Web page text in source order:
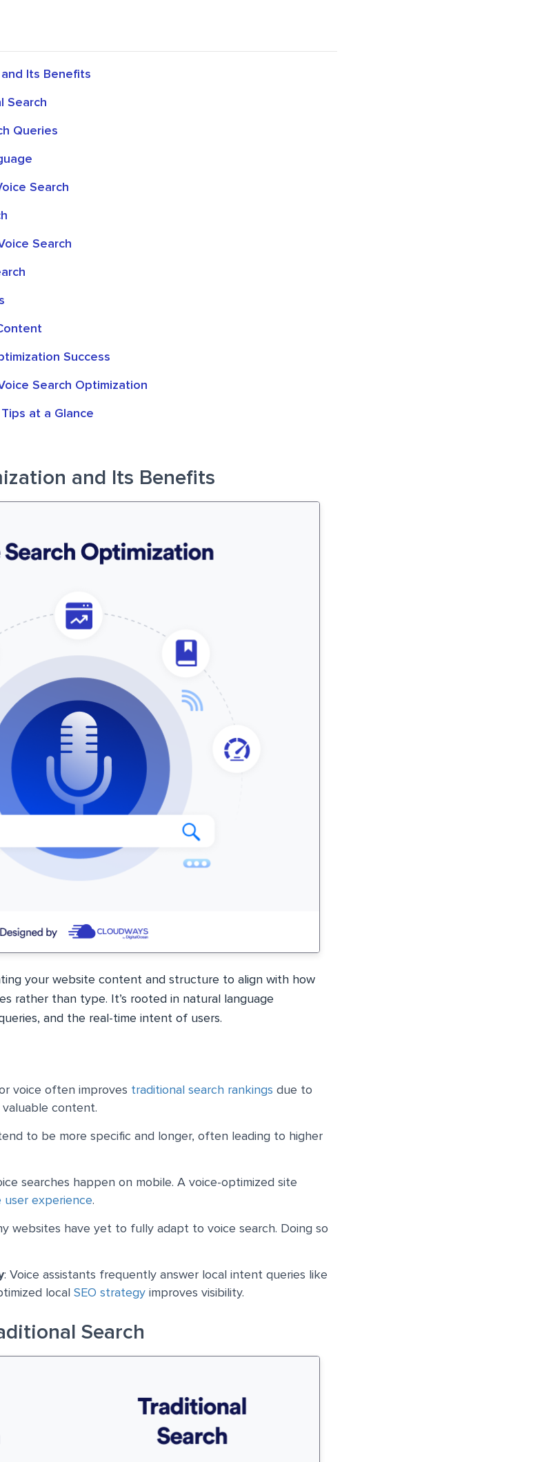
Its Benefits
Search
Queries
Search
Search
Success
Search Optimization
at a Glance
and Its Benefits
your website content and structure to align with how
rather than type. It’s rooted in natural language
and the real-time intent of users.
voice often improves traditional search rankings due to
valuable content.
to be more specific and longer, often leading to higher
searches happen on mobile. A voice-optimized site
user experience.
websites have yet to fully adapt to voice search. Doing so
: Voice assistants frequently answer local intent queries like
local SEO strategy improves visibility.
Search